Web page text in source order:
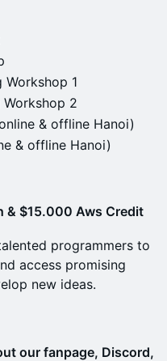
1
2
& offline Hanoi)
& offline Hanoi)
& $15.000 Aws Credit
programmers to
access promising
new ideas.
our fanpage, Discord,